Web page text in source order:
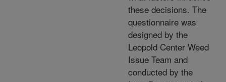
these decisions. The
questionnaire was
designed by the
Leopold Center Weed
Issue Team and
conducted by the